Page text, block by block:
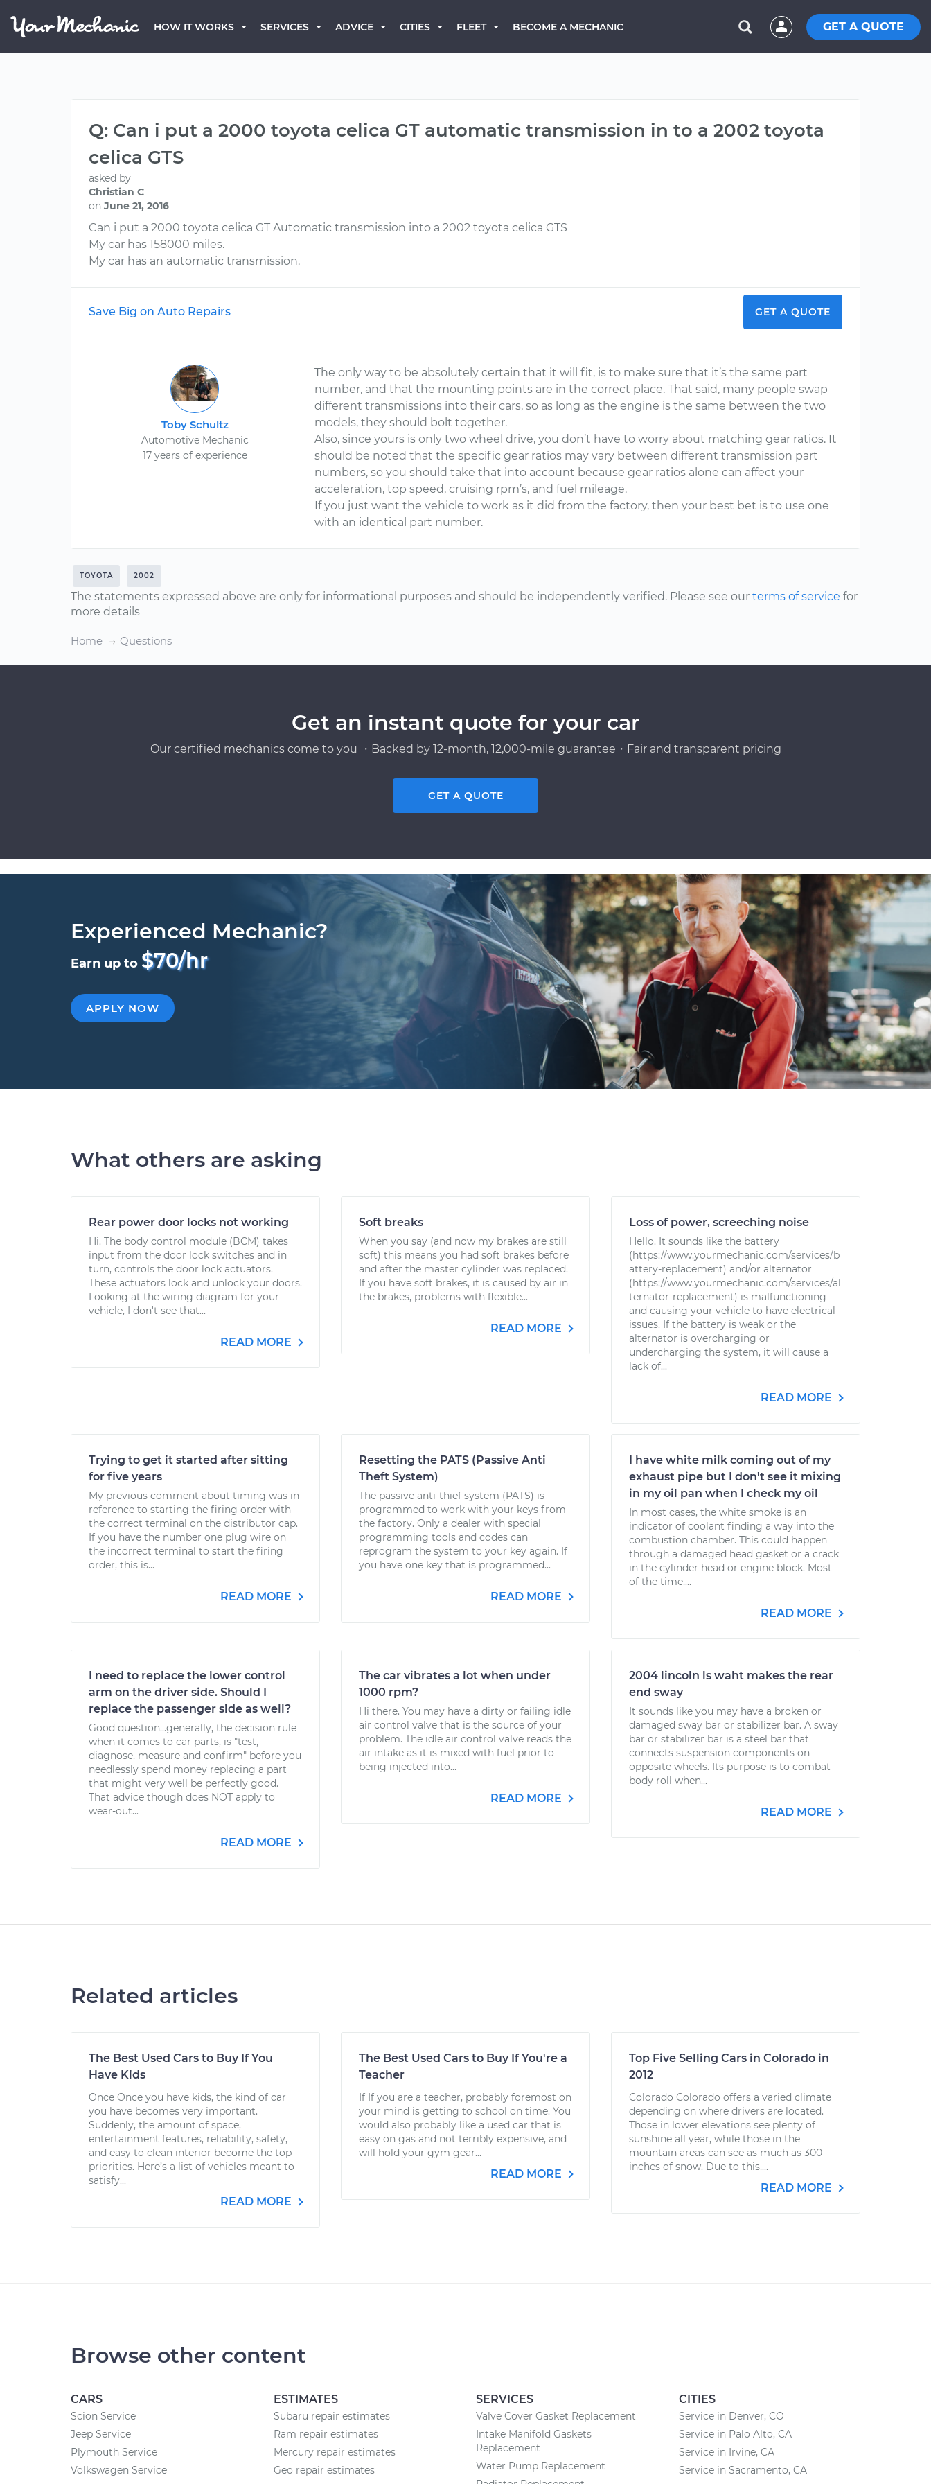
HOW IT WORKS SERVICES ADVICE CITIES FLEET BECOME A MECHANIC GET A QUOTE
Q: Can i put a 2000 toyota celica GT automatic transmission in to a 2002 toyota
celica GTS
asked by
Christian C
on June 21, 2016
Can i put a 2000 toyota celica GT Automatic transmission into a 2002 toyota celica GTS
My car has 158000 miles.
My car has an automatic transmission.
Save Big on Auto Repairs GET A QUOTE
Toby Schultz
Automotive Mechanic
17 years of experience
The only way to be absolutely certain that it will fit, is to make sure that it’s the same part
number, and that the mounting points are in the correct place. That said, many people swap
different transmissions into their cars, so as long as the engine is the same between the two
models, they should bolt together.
Also, since yours is only two wheel drive, you don’t have to worry about matching gear ratios. It
should be noted that the specific gear ratios may vary between different transmission part
numbers, so you should take that into account because gear ratios alone can affect your
acceleration, top speed, cruising rpm’s, and fuel mileage.
If you just want the vehicle to work as it did from the factory, then your best bet is to use one
with an identical part number.
TOYOTA 2002
The statements expressed above are only for informational purposes and should be independently verified. Please see our terms of service for
more details
Home Questions
Get an instant quote for your car
Our certified mechanics come to you ・Backed by 12-month, 12,000-mile guarantee・Fair and transparent pricing
GET A QUOTE
Experienced Mechanic?
Earn up to $70/hr
APPLY NOW
What others are asking
Rear power door locks not working
Hi. The body control module (BCM) takes
input from the door lock switches and in
turn, controls the door lock actuators.
These actuators lock and unlock your doors.
Looking at the wiring diagram for your
vehicle, I don't see that...
READ MORE
Soft breaks
When you say (and now my brakes are still
soft) this means you had soft brakes before
and after the master cylinder was replaced.
If you have soft brakes, it is caused by air in
the brakes, problems with flexible...
READ MORE
Loss of power, screeching noise
Hello. It sounds like the battery
(https://www.yourmechanic.com/services/b
attery-replacement) and/or alternator
(https://www.yourmechanic.com/services/al
ternator-replacement) is malfunctioning
and causing your vehicle to have electrical
issues. If the battery is weak or the
alternator is overcharging or
undercharging the system, it will cause a
lack of...
READ MORE
Trying to get it started after sitting
for five years
My previous comment about timing was in
reference to starting the firing order with
the correct terminal on the distributor cap.
If you have the number one plug wire on
the incorrect terminal to start the firing
order, this is...
READ MORE
Resetting the PATS (Passive Anti
Theft System)
The passive anti-thief system (PATS) is
programmed to work with your keys from
the factory. Only a dealer with special
programming tools and codes can
reprogram the system to your key again. If
you have one key that is programmed...
READ MORE
I have white milk coming out of my
exhaust pipe but I don't see it mixing
in my oil pan when I check my oil
In most cases, the white smoke is an
indicator of coolant finding a way into the
combustion chamber. This could happen
through a damaged head gasket or a crack
in the cylinder head or engine block. Most
of the time,...
READ MORE
I need to replace the lower control
arm on the driver side. Should I
replace the passenger side as well?
Good question...generally, the decision rule
when it comes to car parts, is "test,
diagnose, measure and confirm" before you
needlessly spend money replacing a part
that might very well be perfectly good.
That advice though does NOT apply to
wear-out...
READ MORE
The car vibrates a lot when under
1000 rpm?
Hi there. You may have a dirty or failing idle
air control valve that is the source of your
problem. The idle air control valve reads the
air intake as it is mixed with fuel prior to
being injected into...
READ MORE
2004 lincoln ls waht makes the rear
end sway
It sounds like you may have a broken or
damaged sway bar or stabilizer bar. A sway
bar or stabilizer bar is a steel bar that
connects suspension components on
opposite wheels. Its purpose is to combat
body roll when...
READ MORE
Related articles
The Best Used Cars to Buy If You
Have Kids
Once Once you have kids, the kind of car
you have becomes very important.
Suddenly, the amount of space,
entertainment features, reliability, safety,
and easy to clean interior become the top
priorities. Here’s a list of vehicles meant to
satisfy...
READ MORE
The Best Used Cars to Buy If You're a
Teacher
If If you are a teacher, probably foremost on
your mind is getting to school on time. You
would also probably like a used car that is
easy on gas and not terribly expensive, and
will hold your gym gear...
READ MORE
Top Five Selling Cars in Colorado in
2012
Colorado Colorado offers a varied climate
depending on where drivers are located.
Those in lower elevations see plenty of
sunshine all year, while those in the
mountain areas can see as much as 300
inches of snow. Due to this,...
READ MORE
Browse other content
CARS
Scion Service
Jeep Service
Plymouth Service
Volkswagen Service
ESTIMATES
Subaru repair estimates
Ram repair estimates
Mercury repair estimates
Geo repair estimates
SERVICES
Valve Cover Gasket Replacement
Intake Manifold Gaskets
Replacement
Water Pump Replacement
CITIES
Service in Denver, CO
Service in Palo Alto, CA
Service in Irvine, CA
Service in Sacramento, CA